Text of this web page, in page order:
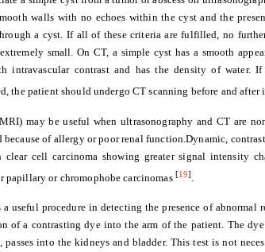
walls with no echoes within the cyst and the
a cyst. If all of these criteria are fulfilled, no
small. On CT, a simple cyst has a smooth
intravascular contrast and has the density of water.
the patient should undergo CT scanning before and
may be useful when ultrasonography and CT are
because of allergy or poor renal function.Dynamic,
cell carcinoma showing greater signal intensity
papillary or chromophobe carcinomas [19]
useful procedure in detecting the presence of abnormal
of a contrasting dye into the arm of the patient. The
into the kidneys and bladder. This test is not